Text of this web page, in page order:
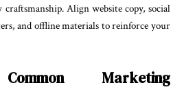
Align website copy, social
and offline materials to reinforce your
Marketing